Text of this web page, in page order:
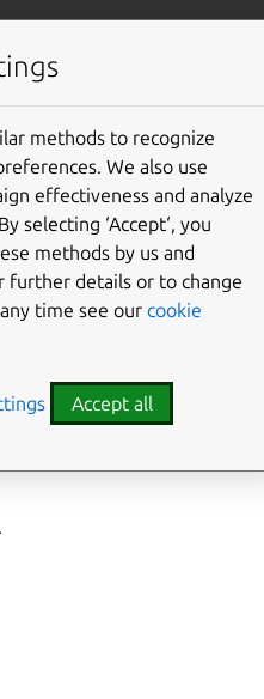
Give feedback
/dev/portto change the
level of the calling
.
methods to recognize
We also use
effectiveness and analyze
selecting ‘Accept‘, you
methods by us and
further details or to change
time see our cookie
Accept all